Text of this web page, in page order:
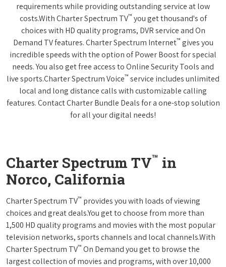
requirements while providing outstanding service at low
costs.With Charter Spectrum TV™ you get thousand's of
choices with HD quality programs, DVR service and On
Demand TV features. Charter Spectrum Internet™ gives you
incredible speeds with the option of Power Boost for special
needs. You also get free access to Online Security Tools and
live sports.Charter Spectrum Voice™ service includes unlimited
local and long distance calls with customizable calling
features. Contact Charter Bundle Deals for a one-stop solution
for all your digital needs!
Charter Spectrum TV™ in
Norco, California
Charter Spectrum TV™ provides you with loads of viewing
choices and great deals.You get to choose from more than
1,500 HD quality programs and movies with the most popular
television networks, sports channels and local channels.With
Charter Spectrum TV™ On Demand you get to browse the
largest collection of movies and programs, with over 10,000